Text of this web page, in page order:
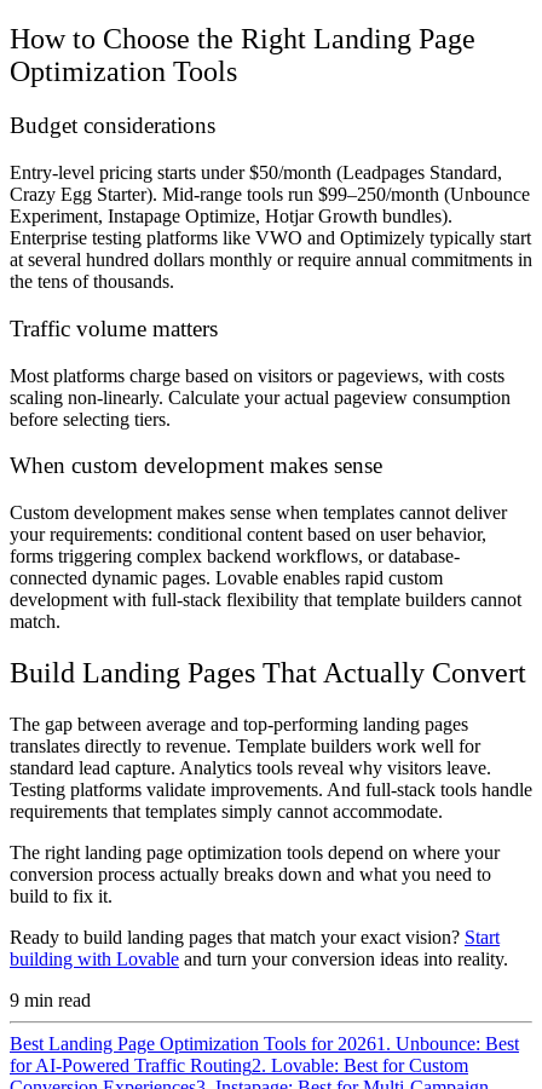
How to Choose the Right Landing Page
Optimization Tools
Budget considerations
Entry-level pricing starts under $50/month (Leadpages Standard,
Crazy Egg Starter). Mid-range tools run $99–250/month (Unbounce
Experiment, Instapage Optimize, Hotjar Growth bundles).
Enterprise testing platforms like VWO and Optimizely typically start
at several hundred dollars monthly or require annual commitments in
the tens of thousands.
Traffic volume matters
Most platforms charge based on visitors or pageviews, with costs
scaling non-linearly. Calculate your actual pageview consumption
before selecting tiers.
When custom development makes sense
Custom development makes sense when templates cannot deliver
your requirements: conditional content based on user behavior,
forms triggering complex backend workflows, or database-
connected dynamic pages. Lovable enables rapid custom
development with full-stack flexibility that template builders cannot
match.
Build Landing Pages That Actually Convert
The gap between average and top-performing landing pages
translates directly to revenue. Template builders work well for
standard lead capture. Analytics tools reveal why visitors leave.
Testing platforms validate improvements. And full-stack tools handle
requirements that templates simply cannot accommodate.
The right landing page optimization tools depend on where your
conversion process actually breaks down and what you need to
build to fix it.
Ready to build landing pages that match your exact vision? Start
building with Lovable and turn your conversion ideas into reality.
9 min read
Best Landing Page Optimization Tools for 20261. Unbounce: Best
for AI-Powered Traffic Routing2. Lovable: Best for Custom